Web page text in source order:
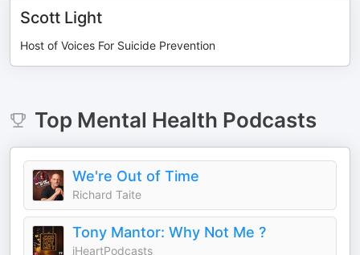
Scott Light
Host of Voices For Suicide Prevention
Top Mental Health Podcasts
We're Out of Time
Richard Taite
Tony Mantor: Why Not Me ?
iHeartPodcasts